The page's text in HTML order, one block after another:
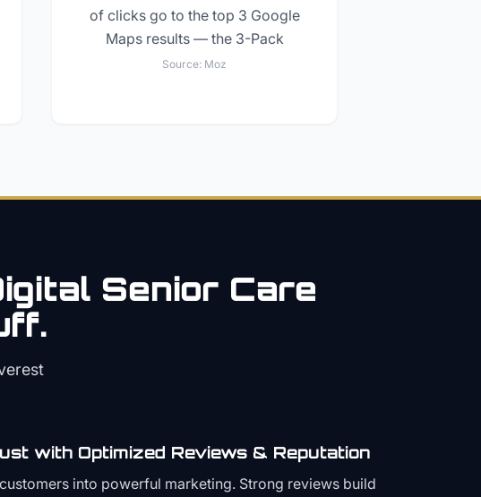
of clicks go to the top 3 Google
Maps results — the 3-Pack
Source: Moz
Senior Care
with Optimized Reviews & Reputation
into powerful marketing. Strong reviews build